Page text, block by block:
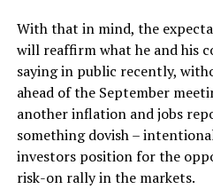
With that in mind, the
will reaffirm what he and his
saying in public recently,
ahead of the September
another inflation and jobs
something dovish –
investors position for the
risk-on rally in the markets.